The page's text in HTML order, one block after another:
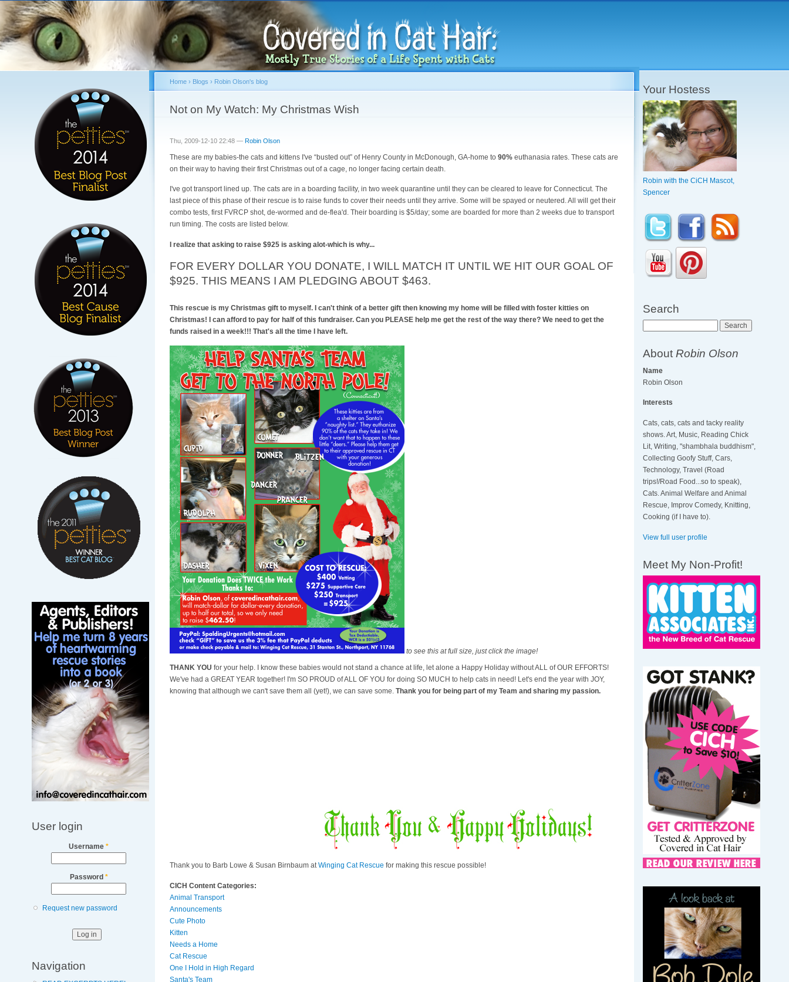
content
User login
Username*
Password *
Request new password
Navigation
You are here
Home› Blogs › Robin Olson's blog
Not on My Watch: My Christmas Wish
Thu, 2009-12-10 22:48 — Robin Olson
These are my babies-the cats and kittens I've “busted out” of Henry County in McDonough, GA-home to 90% euthanasia rates. These cats are
on their way to having their first Christmas out of a cage, no longer facing certain death.
I've got transport lined up. The cats are in a boarding facility, in two week quarantine until they can be cleared to leave for Connecticut. The
last piece of this phase of their rescue is to raise funds to cover their needs until they arrive. Some will be spayed or neutered. All will get their
combo tests, first FVRCP shot, de-wormed and de-flea'd. Their boarding is $5/day; some are boarded for more than 2 weeks due to transport
run timing. The costs are listed below.
I realize that asking to raise $925 is asking alot-which is why...
FOR EVERY DOLLAR YOU DONATE, I WILL MATCH IT UNTIL WE HIT OUR GOAL OF
$925. THIS MEANS I AM PLEDGING ABOUT $463.
This rescue is my Christmas gift to myself. I can't think of a better gift then knowing my home will be filled with foster kitties on
Christmas! I can afford to pay for half of this fundraiser. Can you PLEASE help me get the rest of the way there? We need to get the
funds raised in a week!!! That's all the time I have left.
to see this at full size, just click the image!
THANK YOU for your help. I know these babies would not stand a chance at life, let alone a Happy Holiday without ALL of OUR EFFORTS!
We've had a GREAT YEAR together! I'm SO PROUD of ALL OF YOU for doing SO MUCH to help cats in need! Let's end the year with JOY,
knowing that although we can't save them all (yet!), we can save some. Thank you for being part of my Team and sharing my passion.
Thank you to Barb Lowe & Susan Birnbaum atWinging Cat Rescue for making this rescue possible!
CICH Content Categories:
Animal Transport
Announcements
Cute Photo
Kitten
Needs a Home
Cat Rescue
One I Hold in High Regard
Santa's Team
Your Hostess
Robin with the CiCH Mascot,
Spencer
Search
AboutRobin Olson
Name
Robin Olson
Interests
Cats, cats, cats and tacky reality
shows. Art, Music, Reading Chick
Lit, Writing, "shambhala buddhism",
Collecting Goofy Stuff, Cars,
Technology, Travel (Road
trips!/Road Food...so to speak),
Cats. Animal Welfare and Animal
Rescue, Improv Comedy, Knitting,
Cooking (if I have to).
View full user profile
Meet My Non-Profit!